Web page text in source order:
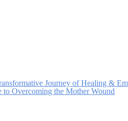
Journey of Healing &
Overcoming the Mother Wound